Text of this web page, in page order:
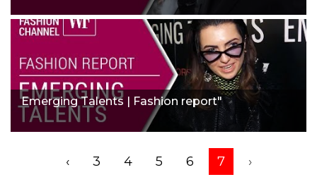
Emerging Talents | Fashion report"
‹ 3 4 5 6 7 ›